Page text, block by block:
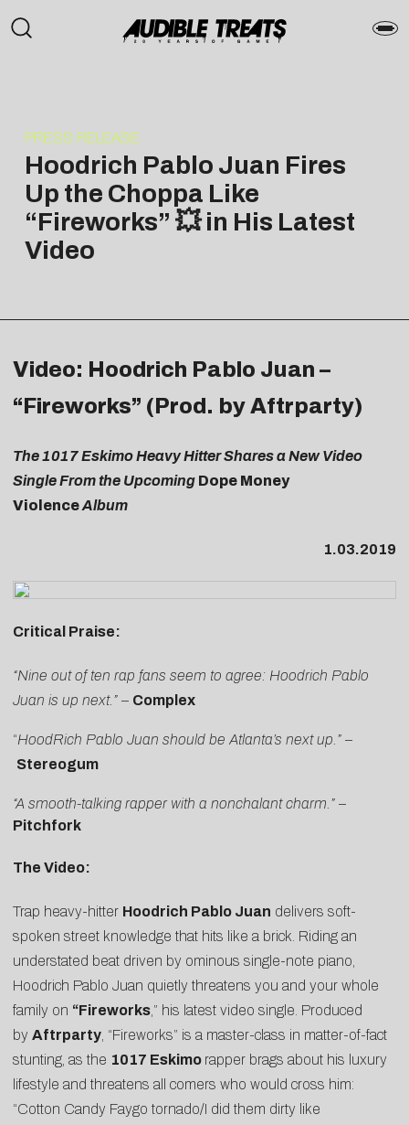
PRESS RELEASE
Hoodrich Pablo Juan Fires
Up the Choppa Like
“Fireworks” 💥 in His Latest
Video
Video: Hoodrich Pablo Juan –
“Fireworks” (Prod. by Aftrparty)
The 1017 Eskimo Heavy Hitter Shares a New Video
Single From the Upcoming Dope Money
ViolenceAlbum
1.03.2019
Critical Praise:
“Nine out of ten rap fans seem to agree: Hoodrich Pablo
Juan is up next.” – Complex
“HoodRich Pablo Juan should be Atlanta’s next up .” –
Stereogum
“A smooth-talking rapper with a nonchalant charm.” –
Pitchfork
The Video:
Trap heavy-hitter Hoodrich Pablo Juan delivers soft-
spoken street knowledge that hits like a brick. Riding an
understated beat driven by ominous single-note piano,
Hoodrich Pablo Juan quietly threatens you and your whole
family on “Fireworks,” his latest video single. Produced
by Aftrparty, “Fireworks” is a master-class in matter-of-fact
stunting, as the 1017 Eskimo rapper brags about his luxury
lifestyle and threatens all comers who would cross him:
“Cotton Candy Faygo tornado/I did them dirty like